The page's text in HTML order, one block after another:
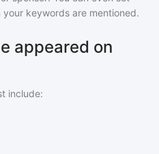
keywords are mentioned.
appeared on
include: